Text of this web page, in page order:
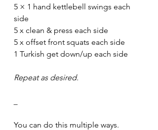
5 × 1 hand kettlebell swings each
side
5 x clean & press each side
5 x offset front squats each side
1 Turkish get down/up each side
Repeat as desired.
You can do this multiple ways.